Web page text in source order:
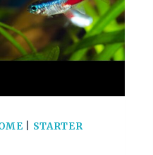
STARTER